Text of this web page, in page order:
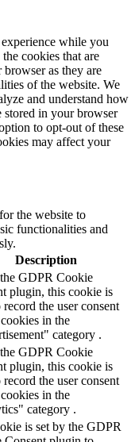
while you
cookies that are
browser as they are
of the website. We
and understand how
stored in your browser
to opt-out of these
may affect your
the website to
functionalities and
Description
GDPR Cookie
plugin, this cookie is
record the user consent
in the
category .
GDPR Cookie
plugin, this cookie is
record the user consent
in the
category .
is set by the GDPR